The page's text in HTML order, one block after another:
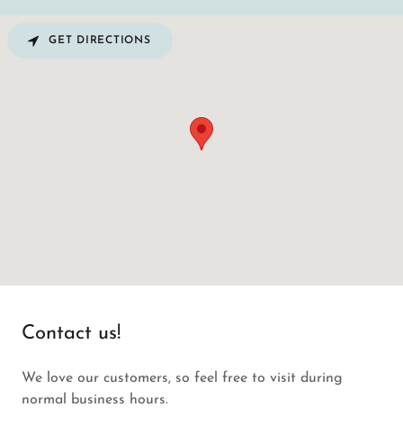
Contact us!
We love our customers, so feel free to visit during
normal business hours.
GET DIRECTIONS